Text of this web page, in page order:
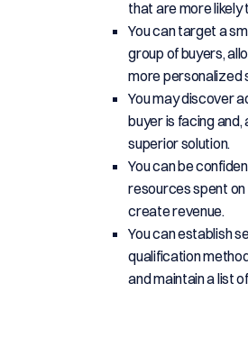
that are more likely
You can target a
group of buyers,
more personalized
You may discover
buyer is facing and,
superior solution.
You can be
resources spent on
create revenue.
You can establish
qualification
and maintain a list